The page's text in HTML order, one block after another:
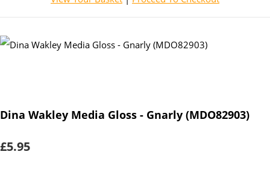
Dina Wakley Media Gloss - Gnarly (MDO82903)
£5.95